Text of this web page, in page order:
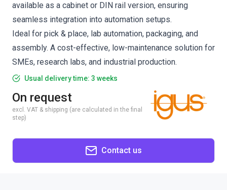
available as a cabinet or DIN rail version, ensuring
seamless integration into automation setups.
Ideal for pick & place, lab automation, packaging, and
assembly. A cost-effective, low-maintenance solution for
SMEs, research labs, and industrial production.
Usual delivery time: 3 weeks
On request
excl. VAT & shipping (are calculated in the final
step)
Contact us